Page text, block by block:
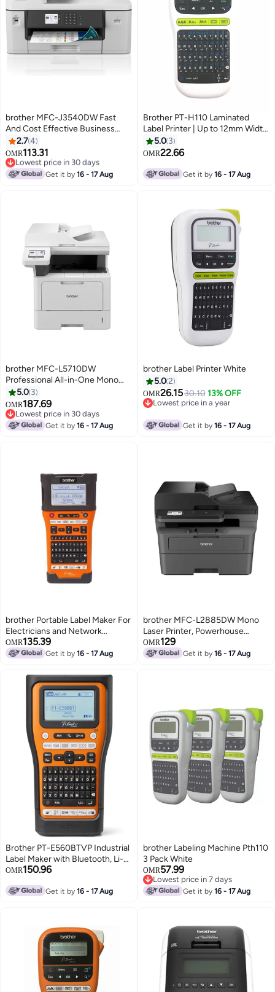
brother MFC-J3540DW Fast
And Cost Effective Business
Inkjet Printer With Full A3
Functionality White
2.74
OMR113.31
Lowest price in 30 days
Only 1 left in stock
Lowest price in 30 days
Get it by16 - 17 Aug
Brother PT-H110 Laminated
Label Printer | Up to 12mm Width
| Compact & Portable | Intuitive
Easy-to-use Keyboard White
5.0 3
OMR22.66
Get it by16 - 17 Aug
brother MFC-L5710DW
Professional All-in-One Mono
Laser Printer, Wireless, high
printing speed and high printing
volume monochrome laser
printer White
5.0 3
OMR187.69
Lowest price in 30 days
Lowest price in 30 days
Get it by16 - 17 Aug
brother Label Printer White
5.02
OMR26.1530.10 13% OFF
Lowest price in a year
Get it by16 - 17 Aug
brother Portable Label Maker For
Electricians and Network
Installations PT-E550WVP
Orange
OMR135.39
Get it by16 - 17 Aug
brother MFC-L2885DW Mono
Laser Printer, Powerhouse
machine featuring top class print
speed, enhanced mobile
OMR129
Get it by16 - 17 Aug
Brother PT-E560BTVP Industrial
Label Maker with Bluetooth, Li-
Ion Battery and Carry Case (for
wide HSE heat transfer tubing)
OMR150.96
Get it by16 - 17 Aug
brother Labeling Machine Pth110
3 Pack White
OMR57.99
Lowest price in 7 days
Lowest price in 7 days
Get it by16 - 17 Aug